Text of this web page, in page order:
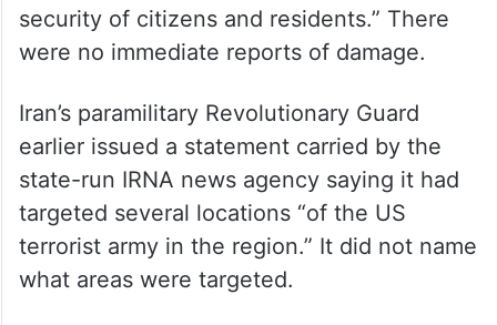
security of citizens and residents.” There
were no immediate reports of damage.
Iran’s paramilitary Revolutionary Guard
earlier issued a statement carried by the
state-run IRNA news agency saying it had
targeted several locations “of the US
terrorist army in the region.” It did not name
what areas were targeted.